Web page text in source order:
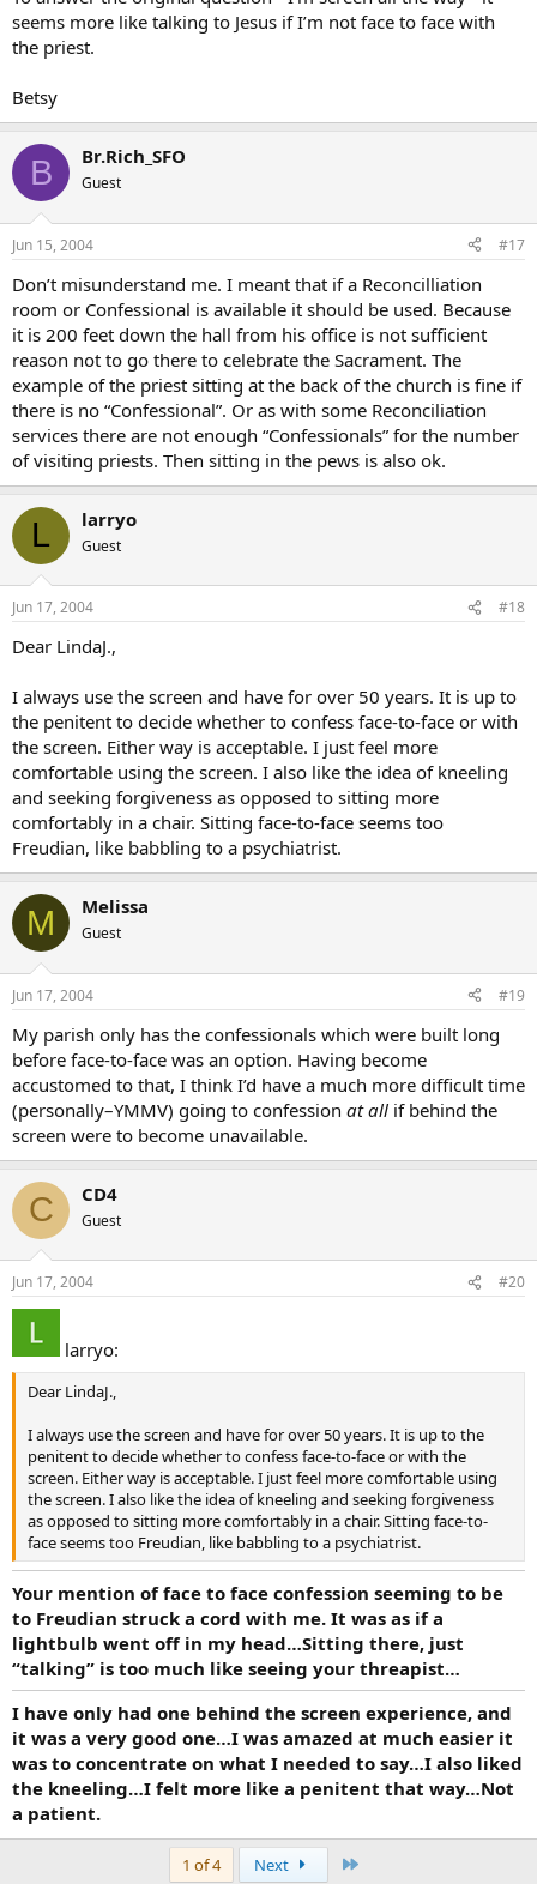
seems more like talking to Jesus if I’m not face to face with
the priest.
Betsy
B Br.Rich_SFO
Guest
Jun 15, 2004 #17
Don’t misunderstand me. I meant that if a Reconcilliation
room or Confessional is available it should be used. Because
it is 200 feet down the hall from his office is not sufficient
reason not to go there to celebrate the Sacrament. The
example of the priest sitting at the back of the church is fine if
there is no “Confessional”. Or as with some Reconciliation
services there are not enough “Confessionals” for the number
of visiting priests. Then sitting in the pews is also ok.
L larryo
Guest
Jun 17, 2004 #18
Dear LindaJ.,
I always use the screen and have for over 50 years. It is up to
the penitent to decide whether to confess face-to-face or with
the screen. Either way is acceptable. I just feel more
comfortable using the screen. I also like the idea of kneeling
and seeking forgiveness as opposed to sitting more
comfortably in a chair. Sitting face-to-face seems too
Freudian, like babbling to a psychiatrist.
M Melissa
Guest
Jun 17, 2004 #19
My parish only has the confessionals which were built long
before face-to-face was an option. Having become
accustomed to that, I think I’d have a much more difficult time
(personally–YMMV) going to confession at all if behind the
screen were to become unavailable.
C CD4
Guest
Jun 17, 2004 #20
larryo:
Dear LindaJ.,
I always use the screen and have for over 50 years. It is up to the
penitent to decide whether to confess face-to-face or with the
screen. Either way is acceptable. I just feel more comfortable using
the screen. I also like the idea of kneeling and seeking forgiveness
as opposed to sitting more comfortably in a chair. Sitting face-to-
face seems too Freudian, like babbling to a psychiatrist.
Your mention of face to face confession seeming to be
to Freudian struck a cord with me. It was as if a
lightbulb went off in my head…Sitting there, just
“talking” is too much like seeing your threapist…
I have only had one behind the screen experience, and
it was a very good one…I was amazed at much easier it
was to concentrate on what I needed to say…I also liked
the kneeling…I felt more like a penitent that way…Not
a patient.
1 of 4 Next